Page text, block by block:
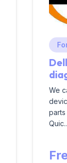
We
parts